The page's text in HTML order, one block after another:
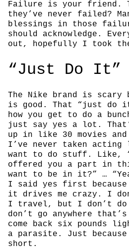
Failure is your friend.
they’ve never failed?
blessings in those
should acknowledge.
out, hopefully I took
“Just Do It”
The Nike brand is scary
is good. That “just do
how you get to do a
just say yes a lot.
up in like 30 movies and
I’ve never taken
want to do stuff. Like,
offered you a part in
want to be in it?” …
I said yes first
it drives me crazy. I
I travel, but I don’t do
don’t go anywhere
come back six pounds
a parasite. Just
short.